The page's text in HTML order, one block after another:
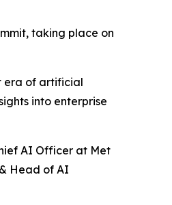
taking place on
era of artificial
into enterprise
AI Officer at Met
Head of AI